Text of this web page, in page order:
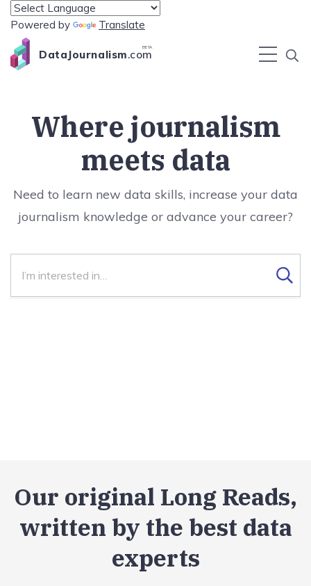
Powered by Translate
DataJournalism.com
BETA
Where journalism
meets data
Need to learn new data skills, increase your data
journalism knowledge or advance your career?
Our original Long Reads,
written by the best data
experts